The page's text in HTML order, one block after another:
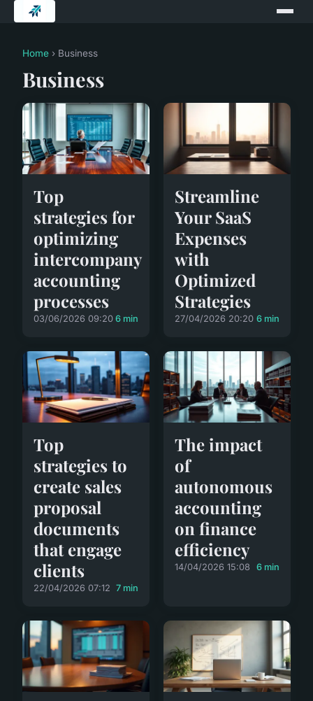
Home › Business
Business
Top
strategies for
optimizing
intercompany
accounting
processes
03/06/2026 09:20 6 min
Streamline
Your SaaS
Expenses
with
Optimized
Strategies
27/04/2026 20:20 6 min
Top
strategies to
create sales
proposal
documents
that engage
clients
22/04/2026 07:12 7 min
The impact
of
autonomous
accounting
on finance
efficiency
14/04/2026 15:08 6 min